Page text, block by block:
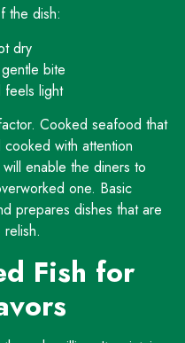
the dish:
dry
bite
feels light
Cooked seafood that
with attention
enable the diners to
one. Basic
prepares dishes that are
Fish for